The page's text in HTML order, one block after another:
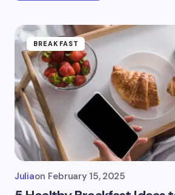
BREAKFAST
Juliaon February 15, 2025